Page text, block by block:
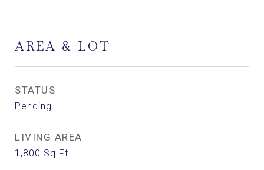
AREA & LOT
STATUS
Pending
LIVING AREA
1,800 Sq.Ft.